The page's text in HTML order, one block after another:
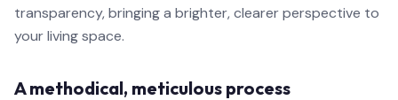
transparency, bringing a brighter, clearer perspective to
your living space.
A methodical, meticulous process